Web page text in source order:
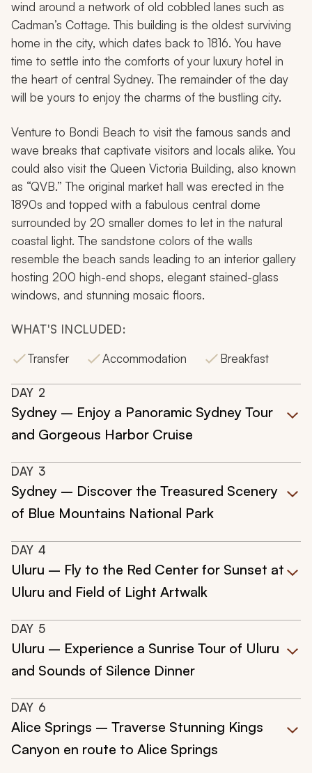
wind around a network of old cobbled lanes such as
Cadman’s Cottage. This building is the oldest surviving
home in the city, which dates back to 1816. You have
time to settle into the comforts of your luxury hotel in
the heart of central Sydney. The remainder of the day
will be yours to enjoy the charms of the bustling city.
Venture to Bondi Beach to visit the famous sands and
wave breaks that captivate visitors and locals alike. You
could also visit the Queen Victoria Building, also known
as “QVB.” The original market hall was erected in the
1890s and topped with a fabulous central dome
surrounded by 20 smaller domes to let in the natural
coastal light. The sandstone colors of the walls
resemble the beach sands leading to an interior gallery
hosting 200 high-end shops, elegant stained-glass
windows, and stunning mosaic floors.
WHAT'S INCLUDED:
Transfer
Accommodation Breakfast
DAY 2
Sydney – Enjoy a Panoramic Sydney Tour
and Gorgeous Harbor Cruise
DAY 3
Sydney – Discover the Treasured Scenery
of Blue Mountains National Park
DAY 4
Uluru – Fly to the Red Center for Sunset at
Uluru and Field of Light Artwalk
DAY 5
Uluru – Experience a Sunrise Tour of Uluru
and Sounds of Silence Dinner
DAY 6
Alice Springs – Traverse Stunning Kings
Canyon en route to Alice Springs